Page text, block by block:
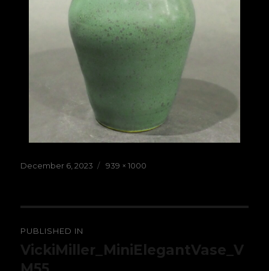
Posted
December 6, 2023
Full
939 × 1000
navigation
PUBLISHED IN
VickiMiller_MiniElegantVase_V